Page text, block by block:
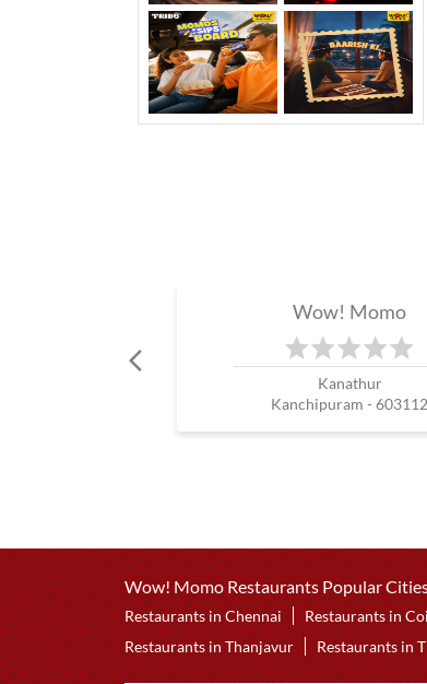
Wow! Momo
Kanathur
Kanchipuram - 603112
Wow! Momo Restaurants Popular
Restaurants in Chennai Restaurants in
Restaurants in Thanjavur
Restaurants in